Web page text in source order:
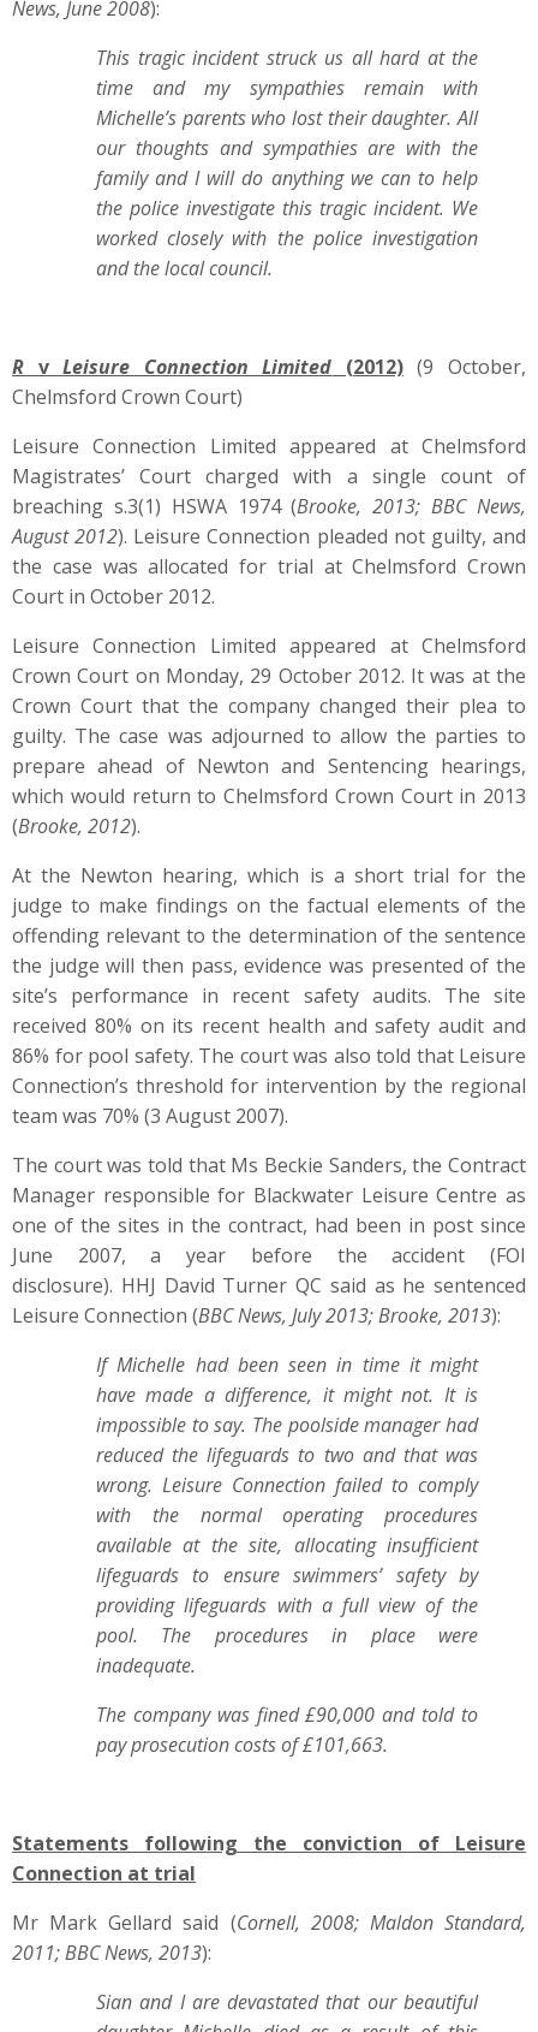
News, June 2008):
This tragic incident struck us all hard at the
time and my sympathies remain with
Michelle’s parents who lost their daughter.All
our thoughts and sympathies are with the
family and I will do anything we can to help
the police investigate this tragic incident. We
worked closely with the police investigation
and the local council.
R vLeisure Connection Limited (2012)(9 October,
Chelmsford Crown Court)
Leisure Connection Limited appeared at Chelmsford
Magistrates’ Court charged with a single count of
breaching s.3(1) HSWA 1974 (Brooke, 2013; BBC News,
August 2012). Leisure Connection pleaded not guilty, and
the case was allocated for trial at Chelmsford Crown
Court in October 2012.
Leisure Connection Limited appeared at Chelmsford
Crown Court on Monday, 29 October 2012. It was at the
Crown Court that the company changed their plea to
guilty. The case was adjourned to allow the parties to
prepare ahead of Newton and Sentencing hearings,
which would return to Chelmsford Crown Court in 2013
(Brooke, 2012).
At the Newton hearing, which is a short trial for the
judge to make findings on the factual elements of the
offending relevant to the determination of the sentence
the judge will then pass, evidence was presented of the
site’s performance in recent safety audits. The site
received 80% on its recent health and safety audit and
86% for pool safety. The court was also told that Leisure
Connection’s threshold for intervention by the regional
team was 70% (3 August 2007).
The court was told that Ms Beckie Sanders, the Contract
Manager responsible for Blackwater Leisure Centre as
one of the sites in the contract, had been in post since
June 2007, a year before the accident (FOI
disclosure). HHJ David Turner QC said as he sentenced
Leisure Connection (BBC News, July 2013; Brooke, 2013):
If Michelle had been seen in time it might
have made a difference, it might not. It is
impossible to say. The poolside manager had
reduced the lifeguards to two and that was
wrong. Leisure Connection failed to comply
with the normal operating procedures
available at the site, allocating insufficient
lifeguards to ensure swimmers’ safety by
providing lifeguards with a full view of the
pool. The procedures in place were
inadequate.
The company was fined £90,000 and told to
pay prosecution costs of £101,663.
Statements following the conviction of Leisure
Connection at trial
Mr Mark Gellard said (Cornell, 2008; Maldon Standard,
2011; BBC News, 2013):
Sian and I are devastated that our beautiful